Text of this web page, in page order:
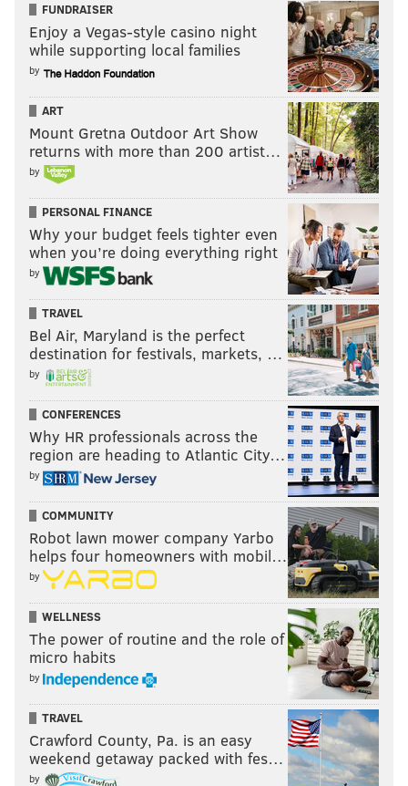
FUNDRAISER
Enjoy a Vegas-style casino night
while supporting local families
by
ART
Mount Gretna Outdoor Art Show
returns with more than 200 artist…
by
PERSONAL FINANCE
Why your budget feels tighter even
when you’re doing everything right
by
TRAVEL
Bel Air, Maryland is the perfect
destination for festivals, markets, …
by
CONFERENCES
Why HR professionals across the
region are heading to Atlantic City…
by
COMMUNITY
Robot lawn mower company Yarbo
helps four homeowners with mobil…
by
WELLNESS
The power of routine and the role of
micro habits
by
TRAVEL
Crawford County, Pa. is an easy
weekend getaway packed with fes…
by